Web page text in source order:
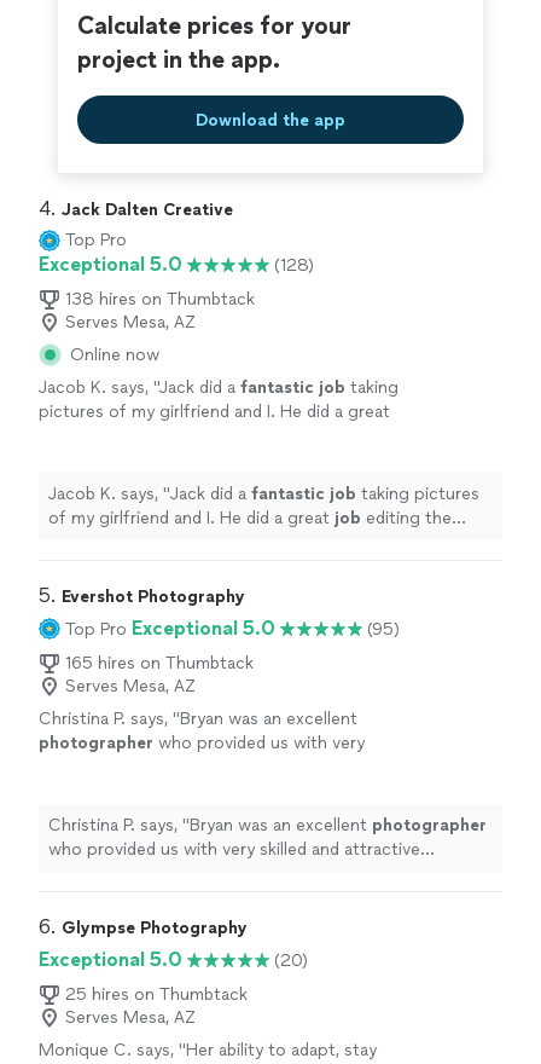
Calculate prices for your
project in the app.
Download the app
4. Jack Dalten Creative
Top Pro
Exceptional 5.0
(128)
138 hires on Thumbtack
Serves Mesa, AZ
Online now
Jacob K. says, "Jack did a fantastic job taking
pictures of my girlfriend and I. He did a great
Jacob K. says, "Jack did a fantastic job taking pictures
of my girlfriend and I. He did a great job editing the
5. Evershot Photography
Top Pro Exceptional 5.0
(95)
165 hires on Thumbtack
Serves Mesa, AZ
Christina P. says, "Bryan was an excellent
photographer who provided us with very
Christina P. says, "Bryan was an excellent photographer
who provided us with very skilled and attractive
6. Glympse Photography
Exceptional 5.0
(20)
25 hires on Thumbtack
Serves Mesa, AZ
Monique C. says, "Her ability to adapt, stay